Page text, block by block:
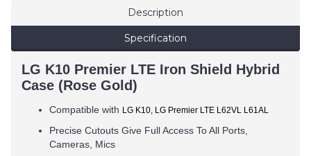
Description
Specification
LG K10 Premier LTE Iron Shield Hybrid
Case (Rose Gold)
Compatible with LG K10, LG Premier LTE L62VL L61AL
Precise Cutouts Give Full Access To All Ports,
Cameras, Mics